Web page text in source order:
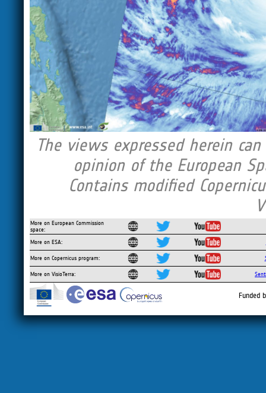
The views expressed herein
opinion of the European
Contains modified
More on European Commission
space:
More on ESA:
More on Copernicus program:
More on VisioTerra:
Funded